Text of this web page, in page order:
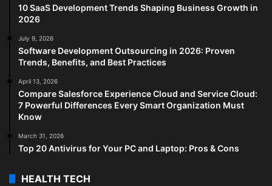
10 SaaS Development Trends Shaping Business Growth in
2026
July 9, 2026
Software Development Outsourcing in 2026: Proven
Trends, Benefits, and Best Practices
April 13, 2026
Compare Salesforce Experience Cloud and Service Cloud:
7 Powerful Differences Every Smart Organization Must
Know
March 31, 2026
Top 20 Antivirus for Your PC and Laptop: Pros & Cons
HEALTH TECH